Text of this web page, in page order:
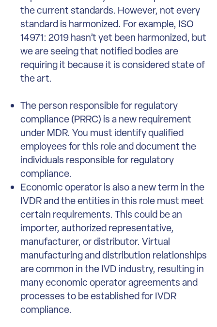
the current standards. However, not every
standard is harmonized. For example, ISO
14971: 2019 hasn’t yet been harmonized, but
we are seeing that notified bodies are
requiring it because it is considered state of
the art.
The person responsible for regulatory
compliance (PRRC) is a new requirement
under MDR. You must identify qualified
employees for this role and document the
individuals responsible for regulatory
compliance.
Economic operator is also a new term in the
IVDR and the entities in this role must meet
certain requirements. This could be an
importer, authorized representative,
manufacturer, or distributor. Virtual
manufacturing and distribution relationships
are common in the IVD industry, resulting in
many economic operator agreements and
processes to be established for IVDR
compliance.